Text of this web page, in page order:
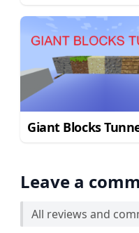
Giant Blocks
Leave a
All reviews and